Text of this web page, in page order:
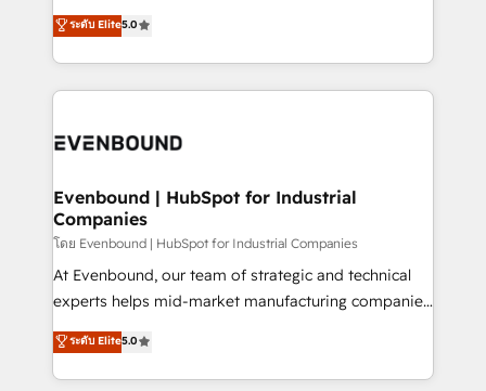
The synergies generated by these integrations,
together with the combination of talents, skills,
to accompany companies on their digital
helps mid-market revenue teams transform how
they sell, market, and serve. We don't just build your
HubSpot—we teach your team to own it, then stay
to help you keep winning. What We Do ⚙️ CRM
Data & Content 📈 Sales & Marketing Alignment +
Agent Creation 🔄 Custom Integrations & Data
Migration Why 1406 We become part of your team.
Your team learns while we build. We fix what others
broke. Built for mid-market reality—practical
solutions that work with your actual headcount and
HubSpot partners 🔄 Top 5% globally in client
retention 📅 8+ years of consistent results since 2017
ระดับ Elite5.0
Evenbound | HubSpot for Industrial
Companies
โดย Evenbound | HubSpot for Industrial Companies
At Evenbound, our team of strategic and technical
experts helps mid-market manufacturing companies
achieve real growth. We specialize in delivering
tailored solutions that drive results by leveraging
HubSpot’s platform and data to fuel success.
ระดับ Elite5.0